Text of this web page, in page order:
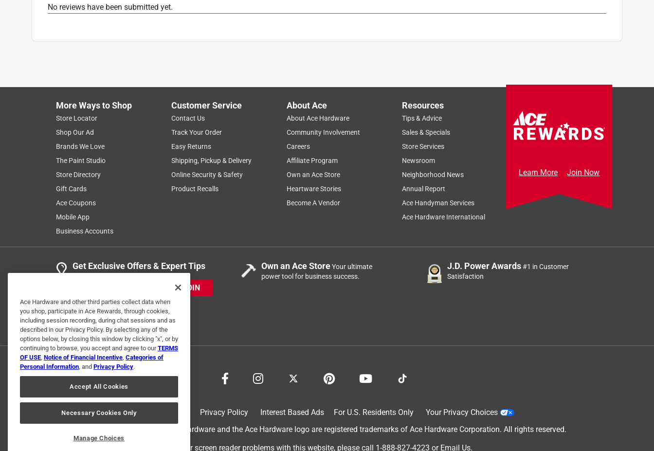
Sub Brand :BIG BOY
No reviews have been submitted yet.
More Ways to Shop
Store Locator
Shop Our Ad
Brands We Love
The Paint Studio
Store Directory
Gift Cards
Ace Coupons
Mobile App
Business Accounts
Customer Service
Contact Us
Track Your Order
Easy Returns
Shipping, Pickup & Delivery
Online Security & Safety
Product Recalls
About Ace
About Ace Hardware
Community Involvement
Careers
Affiliate Program
Own an Ace Store
Heartware Stories
Become A Vendor
Resources
Tips & Advice
Sales & Specials
Store Services
Newsroom
Neighborhood News
Annual Report
Ace Handyman Services
Ace Hardware International
Learn More Join Now
Get Exclusive Offers & Expert Tips
JOIN
Own an Ace StoreYour ultimate
power tool for business success.
J.D. Power Awards#1 in Customer
Satisfaction
Privacy Policy Interest Based Ads For U.S. Residents Only
Your Privacy Choices
© 2024 Ace Hardware. Ace Hardware and the Ace Hardware logo are registered trademarks of Ace Hardware Corporation. All rights reserved.
For screen reader problems with this website, please call 1-888-827-4223 or Email Us.
Ace Hardware and other third parties collect data when
you shop, participate in Ace Rewards, through cookies,
including session recording, during chat sessions and as
described in our Privacy Policy. By selecting any of the
options below, by closing this window by clicking "x", or by
continuing to browse, you accept and agree to ourTERMS
OF USE, Notice of Financial Incentive, Categories of
Personal Information, and Privacy Policy.
Accept All Cookies
Necessary Cookies Only
Manage Choices